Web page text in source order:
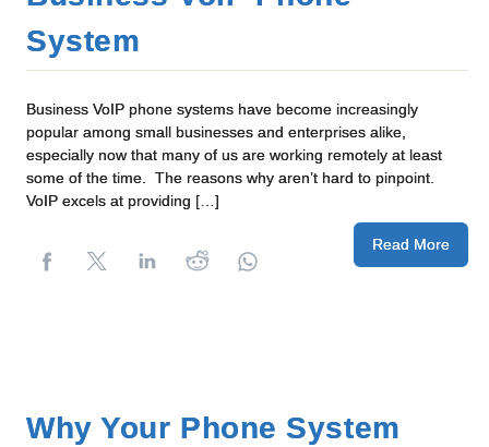
System
Business VoIP phone systems have become increasingly
popular among small businesses and enterprises alike,
especially now that many of us are working remotely at least
some of the time. The reasons why aren’t hard to pinpoint.
VoIP excels at providing […]
Read More
Why Your Phone System